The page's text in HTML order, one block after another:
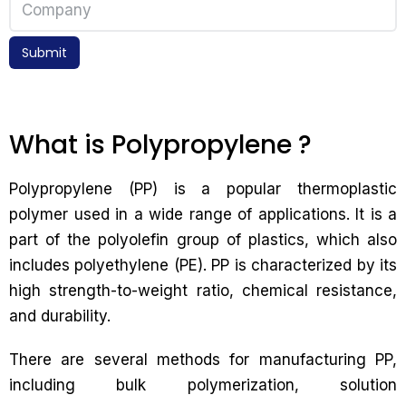
Submit
What is Polypropylene ?
Polypropylene (PP) is a popular thermoplastic
polymer used in a wide range of applications. It is a
part of the polyolefin group of plastics, which also
includes polyethylene (PE). PP is characterized by its
high strength-to-weight ratio, chemical resistance,
and durability.
There are several methods for manufacturing PP,
including bulk polymerization, solution